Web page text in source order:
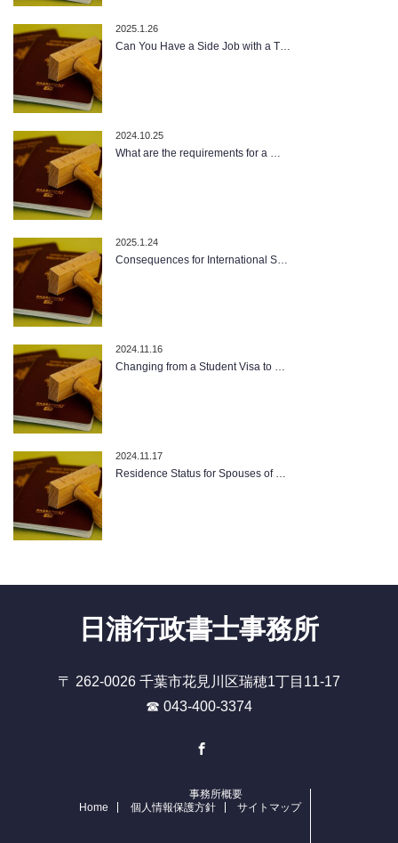
2025.1.26
Can You Have a Side Job with a T…
2024.10.25
What are the requirements for a …
2025.1.24
Consequences for International S…
2024.11.16
Changing from a Student Visa to …
2024.11.17
Residence Status for Spouses of …
日浦行政書士事務所
〒 262-0026 千葉市花見川区瑞穂1丁目11-17
☎ 043-400-3374
Home
事務所概要
個人情報保護方針
サイトマップ